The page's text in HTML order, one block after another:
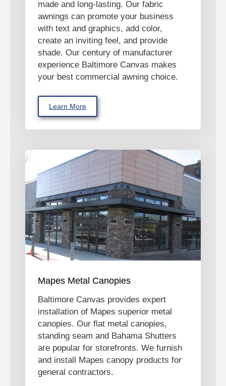
made and long-lasting. Our fabric
awnings can promote your business
with text and graphics, add color,
create an inviting feel, and provide
shade. Our century of manufacturer
experience Baltimore Canvas makes
your best commercial awning choice.
Learn More
Mapes Metal Canopies
Baltimore Canvas provides expert
installation of Mapes superior metal
canopies. Our flat metal canopies,
standing seam and Bahama Shutters
are popular for storefronts. We furnish
and install Mapes canopy products for
general contractors.